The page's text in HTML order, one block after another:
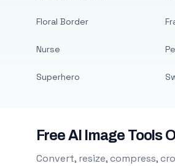
Floral Border
Nurse
Superhero
Free AI Image Tools
Convert, resize, compress,